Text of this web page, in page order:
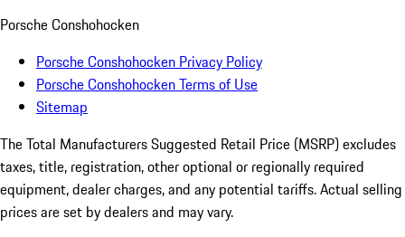
Porsche Conshohocken
Porsche Conshohocken Privacy Policy
Porsche Conshohocken Terms of Use
Sitemap
The Total Manufacturers Suggested Retail Price (MSRP) excludes
taxes, title, registration, other optional or regionally required
equipment, dealer charges, and any potential tariffs. Actual selling
prices are set by dealers and may vary.